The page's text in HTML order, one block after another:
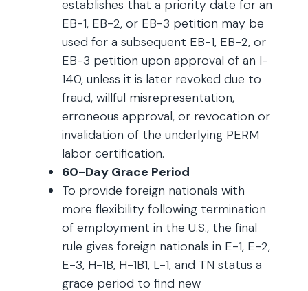
establishes that a priority date for an
EB-1, EB-2, or EB-3 petition may be
used for a subsequent EB-1, EB-2, or
EB-3 petition upon approval of an I-
140, unless it is later revoked due to
fraud, willful misrepresentation,
erroneous approval, or revocation or
invalidation of the underlying PERM
labor certification.
60-Day Grace Period
To provide foreign nationals with
more flexibility following termination
of employment in the U.S., the final
rule gives foreign nationals in E-1, E-2,
E-3, H-1B, H-1B1, L-1, and TN status a
grace period to find new